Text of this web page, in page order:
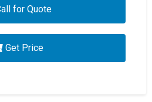
for Quote
Get Price